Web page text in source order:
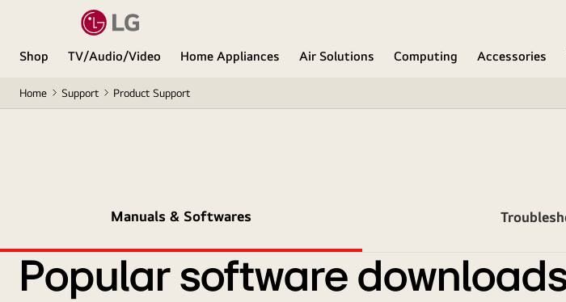
Shop TV/Audio/Video Home Appliances Air Solutions Computing Accessories
Home Support Product Support
Manuals & Softwares
Popular software